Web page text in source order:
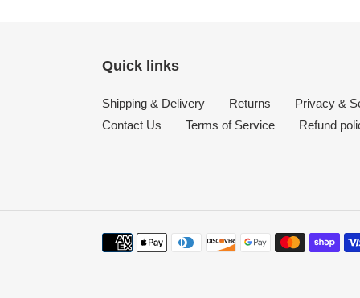
Quick links
Shipping & Delivery Returns
Privacy &
Contact Us
Terms of Service Refund
Payment